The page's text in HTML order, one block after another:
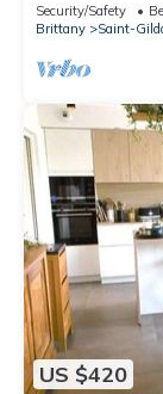
Security/Safety
Brittany
Saint-
US $420